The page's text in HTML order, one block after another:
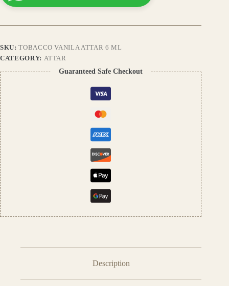
Fragrance
Warm
Vanilla
Long-
Lasting
Natural
Perfume
quantity
SKU:TOBACCO VANILA ATTAR 6 ML
CATEGORY: ATTAR
Guaranteed Safe Checkout
Description